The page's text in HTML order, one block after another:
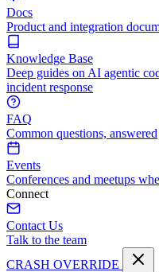
Docs
Product and integration
Knowledge Base
Deep guides on AI agentic
incident response
FAQ
Common questions, answered
Events
Conferences and meetups
Connect
Contact Us
Talk to the team
CRASH OVERRIDE